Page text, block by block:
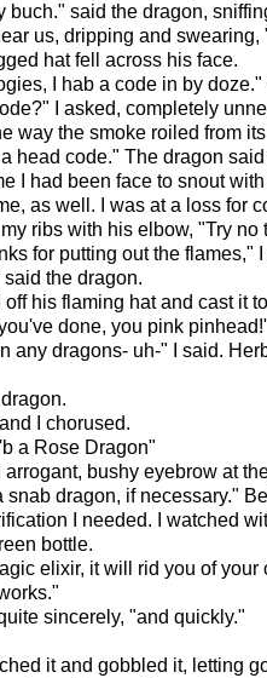
buch." said the dragon,
us, dripping and
hat fell across his face.
I hab a code in by
I asked, completely
way the smoke roiled from
head code." The dragon
I had been face to snout
as well. I was at a loss for
ribs with his elbow, "Try
for putting out the flames,"
said the dragon.
his flaming hat and cast it
done, you pink
any dragons- uh-" I said.
I chorused.
a Rose Dragon"
arrogant, bushy eyebrow at
snab dragon, if necessary."
I needed. I watched
bottle.
elixir, it will rid you of
sincerely, "and quickly."
it and gobbled it, letting